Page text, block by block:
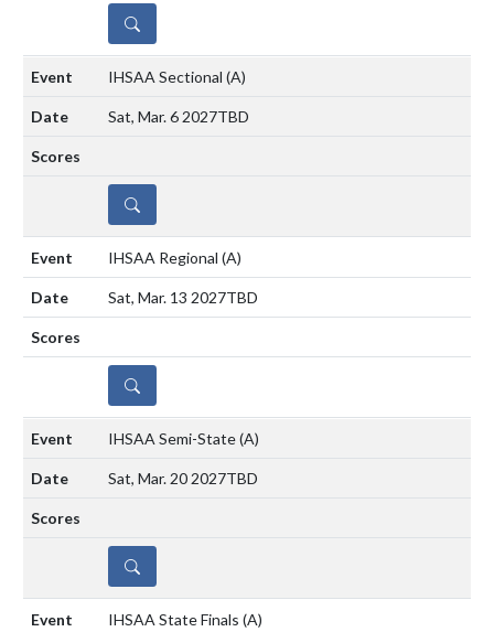
DETAILS
IHSAA Sectional (A)
Sat, Mar. 6 2027TBD
DETAILS
IHSAA Regional (A)
Sat, Mar. 13 2027TBD
DETAILS
IHSAA Semi-State(A)
Sat, Mar. 20 2027TBD
DETAILS
IHSAA State Finals (A)